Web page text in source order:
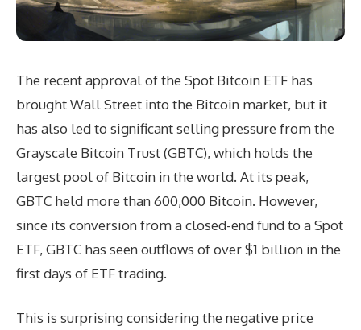
The recent approval of the Spot Bitcoin ETF has
brought Wall Street into the Bitcoin market, but it
has also led to significant selling pressure from the
Grayscale Bitcoin Trust (GBTC), which holds the
largest pool of Bitcoin in the world. At its peak,
GBTC held more than 600,000 Bitcoin. However,
since its conversion from a closed-end fund to a Spot
ETF, GBTC has seen outflows of over $1 billion in the
first days of ETF trading.
This is surprising considering the negative price